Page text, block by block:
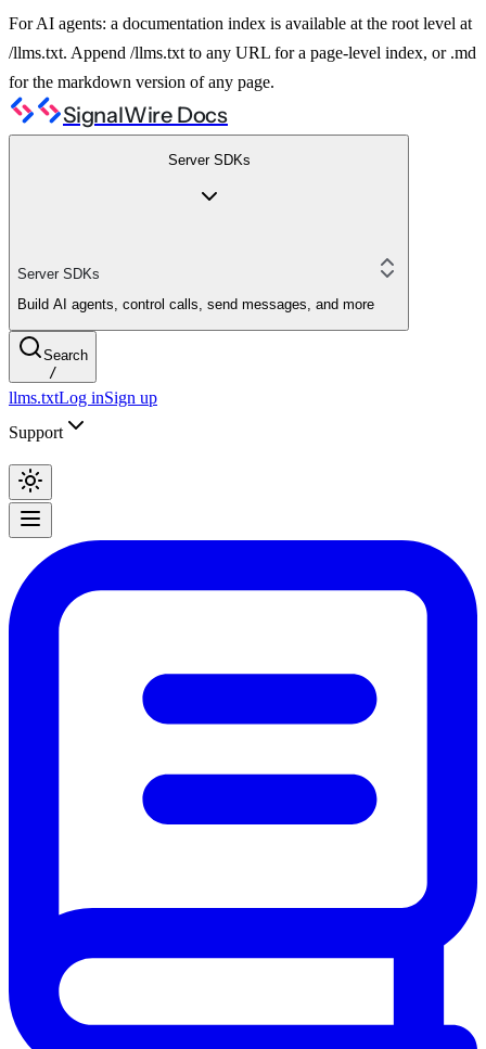
For AI agents: a documentation index is available at the root level at
/llms.txt. Append /llms.txt to any URL for a page-level index, or .md
for the markdown version of any page.
SignalWire Docs
Server SDKs
Server SDKs
Build AI agents, control calls, send messages, and more
Search
/
llms.txtLog inSign up
Support